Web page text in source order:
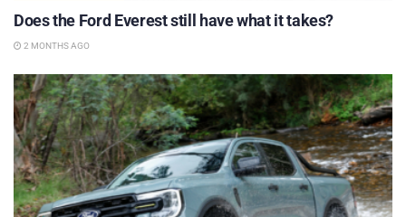
Does the Ford Everest still have what it takes?
2 MONTHS AGO